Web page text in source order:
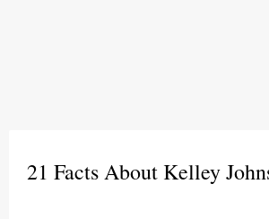
21 Facts About Kelley